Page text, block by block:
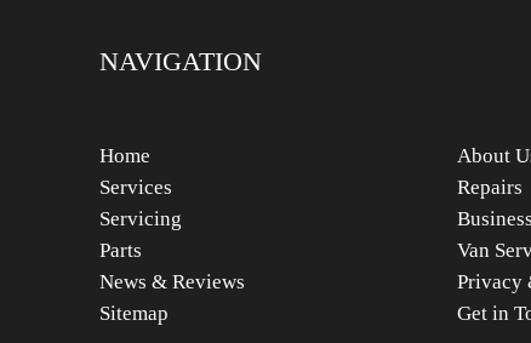
NAVIGATION
Home
About
Services
Repairs
Servicing
Parts
Van
News & Reviews
Privacy
Sitemap
Get in